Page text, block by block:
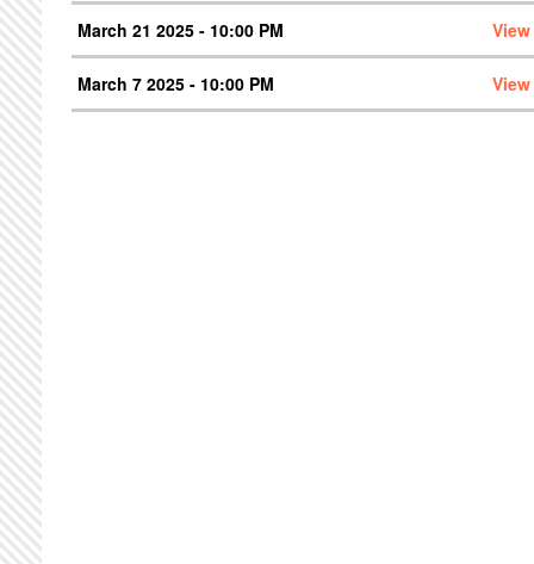
March 21 2025 - 10:00 PM
March 7 2025 - 10:00 PM